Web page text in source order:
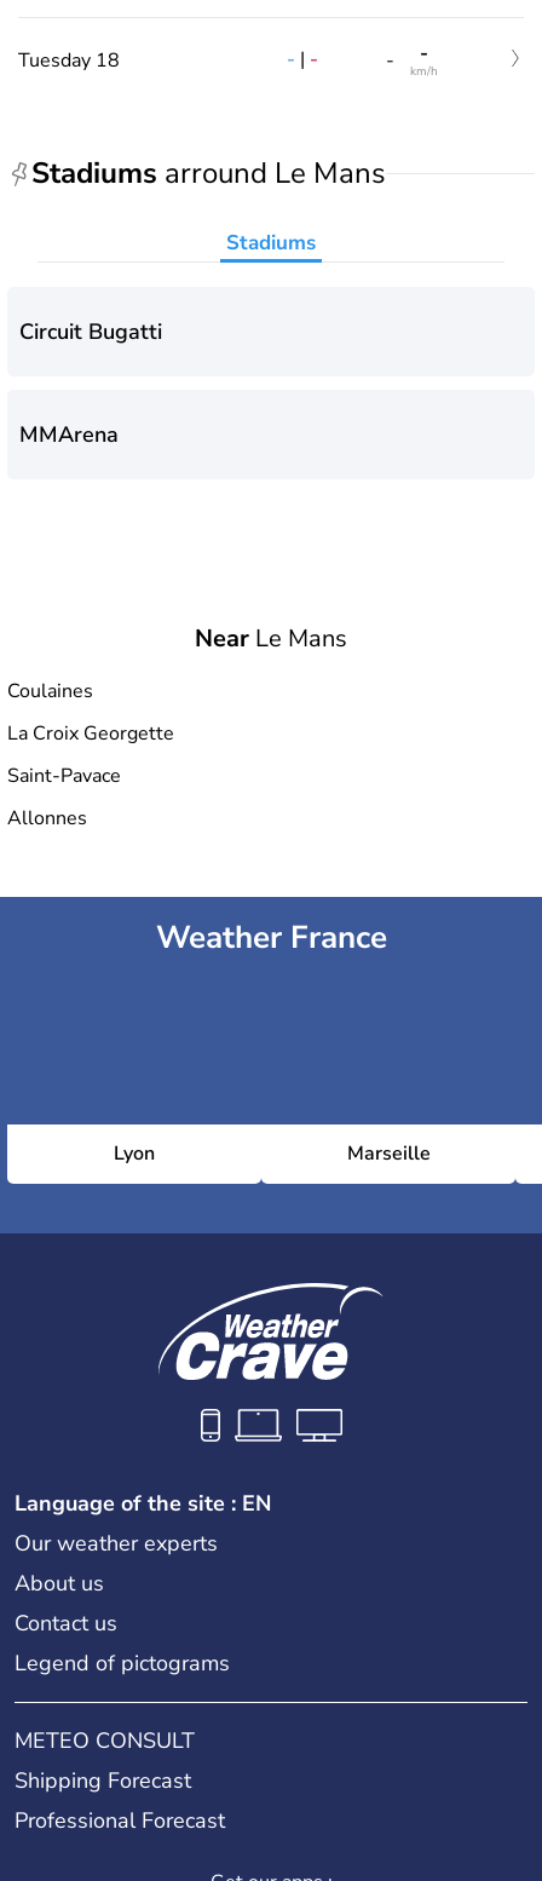
Tuesday 18 - | - - -
km/h
Stadiums arround Le Mans
Stadiums
Circuit Bugatti
MMArena
Near Le Mans
Coulaines
La Croix Georgette
Saint-Pavace
Allonnes
Weather France
Lyon Marseille
Language of the site : EN
Our weather experts
About us
Contact us
Legend of pictograms
METEO CONSULT
Shipping Forecast
Professional Forecast